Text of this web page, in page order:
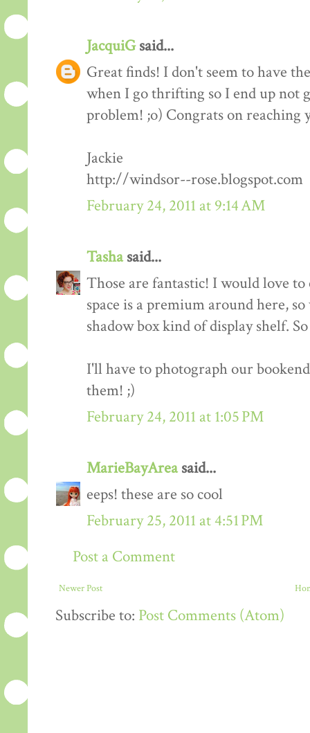
JacquiGsaid...
Great finds! I don't seem to have
when I go thrifting so I end up not
problem! ;o) Congrats on reaching
Jackie
http://windsor--rose.blogspot.com
February 24, 2011 at 9:14 AM
Tashasaid...
Those are fantastic! I would love
space is a premium around here,
shadow box kind of display shelf.
I'll have to photograph our
them! ;)
February 24, 2011 at 1:05 PM
MarieBayAreasaid...
eeps! these are so cool
February 25, 2011 at 4:51 PM
Post a Comment
Newer Post
Subscribe to: Post Comments (Atom)